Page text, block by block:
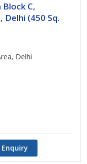
C,
(450 Sq.
Delhi
Enquiry